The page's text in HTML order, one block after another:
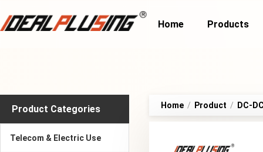
Home Products
Product Categories
Telecom & Electric Use
Home / Product / DC-